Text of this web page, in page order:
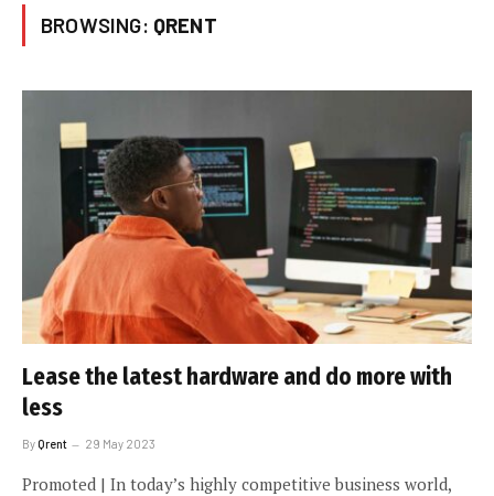
BROWSING: QRENT
Lease the latest hardware and do more with
less
ByQrent 29 May 2023
Promoted | In today’s highly competitive business world,